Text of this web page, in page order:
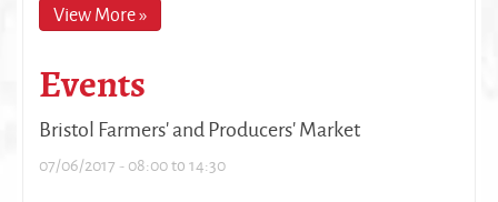
View More »
Events
Bristol Farmers' and Producers' Market
07/06/2017 -08:00to14:30